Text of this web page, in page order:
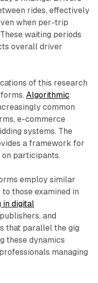
rides, effectively
when per-trip
waiting periods
overall driver
of this research
Algorithmic
common
e-commerce
systems. The
a framework for
participants.
employ similar
those examined in
in digital
and
that parallel the gig
these dynamics
managing